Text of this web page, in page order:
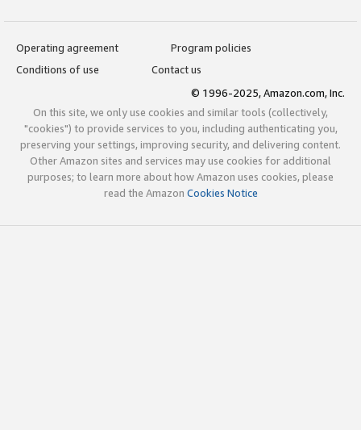
Operating agreement
Program policies
Conditions of use
Contact us
© 1996-2025, Amazon.com, Inc.
On this site, we only use cookies and similar tools (collectively,
"cookies") to provide services to you, including authenticating you,
preserving your settings, improving security, and delivering content.
Other Amazon sites and services may use cookies for additional
purposes; to learn more about how Amazon uses cookies, please
read the Amazon Cookies Notice